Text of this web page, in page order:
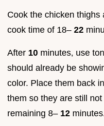
Cook the chicken thighs
cook time of 18– 22
After 10 minutes, use
should already be
color. Place them back
them so they are still
remaining 8– 12